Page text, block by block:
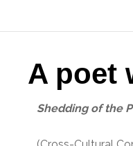
A poet
Shedding of the